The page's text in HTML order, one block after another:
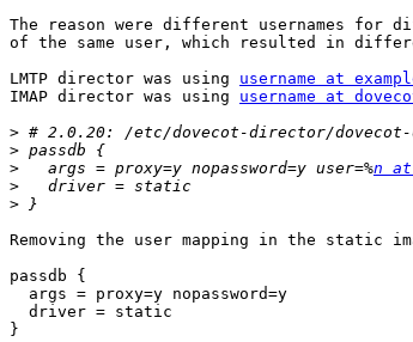
The reason were different usernames for
of the same user, which resulted in
LMTP director was using username at
IMAP director was using username at
>
>
>
   args = proxy=y nopassword=y user=%
n at
>
>
Removing the user mapping in the static
passdb {
}